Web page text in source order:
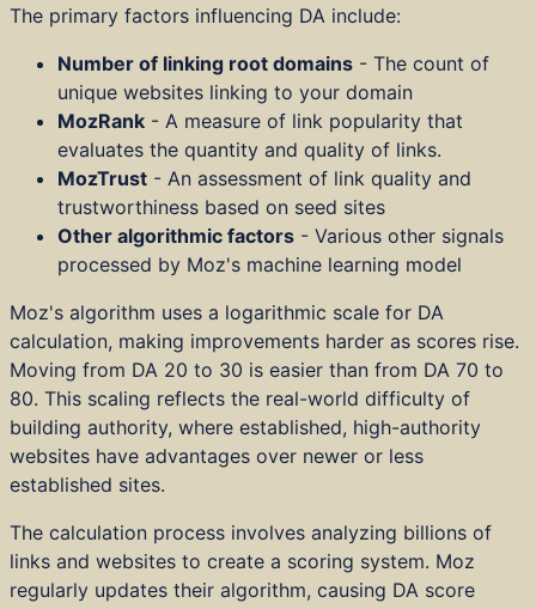
The primary factors influencing DA include:
Number of linking root domains - The count of
unique websites linking to your domain
MozRank - A measure of link popularity that
evaluates the quantity and quality of links.
MozTrust - An assessment of link quality and
trustworthiness based on seed sites
Other algorithmic factors - Various other signals
processed by Moz's machine learning model
Moz's algorithm uses a logarithmic scale for DA
calculation, making improvements harder as scores rise.
Moving from DA 20 to 30 is easier than from DA 70 to
80. This scaling reflects the real-world difficulty of
building authority, where established, high-authority
websites have advantages over newer or less
established sites.
The calculation process involves analyzing billions of
links and websites to create a scoring system. Moz
regularly updates their algorithm, causing DA score